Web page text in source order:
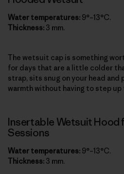
Water temperatures: 9°–13°C.
Thickness: 3 mm.
The wetsuit cap is something
for days that are a little colder
strap, sits snug on your head and
warmth without having to step
Insertable Wetsuit Hood
Sessions
Water temperatures: 9°–13°C.
Thickness: 3 mm.